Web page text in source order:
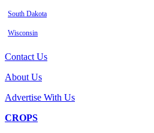
South Dakota
Wisconsin
Contact Us
About Us
Advertise With Us
CROPS